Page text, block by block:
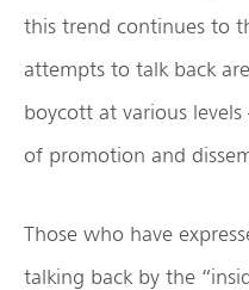
this trend continues to
attempts to talk back
boycott at various
of promotion and
Those who have
talking back by the